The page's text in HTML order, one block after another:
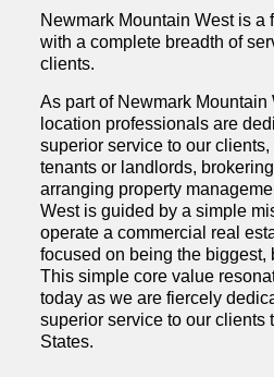
Newmark Mountain West is a
with a complete breadth of
clients.
As part of Newmark
location professionals are
superior service to our
tenants or landlords,
arranging property
West is guided by a simple
operate a commercial real
focused on being the biggest,
This simple core value
today as we are fiercely
superior service to our clients
States.